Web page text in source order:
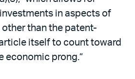
in aspects of
than the patent-
itself to count toward
economic prong.”